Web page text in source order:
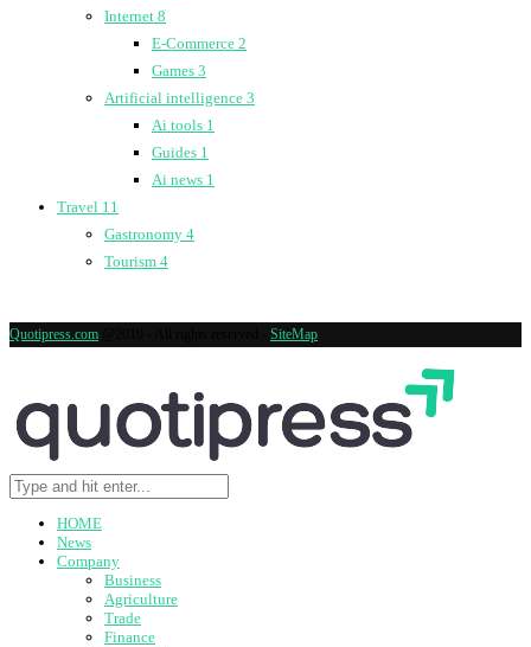
Internet 8
E-Commerce 2
Games 3
Artificial intelligence 3
Ai tools 1
Guides 1
Ai news 1
Travel 11
Gastronomy 4
Tourism 4
Quotipress.com SiteMap
HOME
News
Company
Business
Agriculture
Trade
Finance